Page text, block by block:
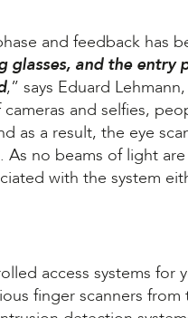
and feedback has
glasses, and the entry
,” says Eduard
and selfies,
as a result, the eye
no beams of light
with the system
access systems for
finger scanners from